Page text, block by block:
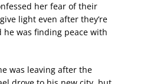
her fear of their
light even after they’re
was finding peace with
was leaving after the